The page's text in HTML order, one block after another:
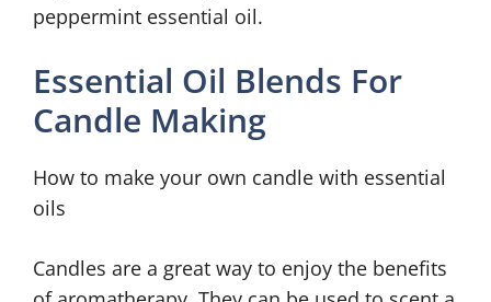
peppermint essential oil.
Essential Oil Blends For
Candle Making
How to make your own candle with essential
oils
Candles are a great way to enjoy the benefits